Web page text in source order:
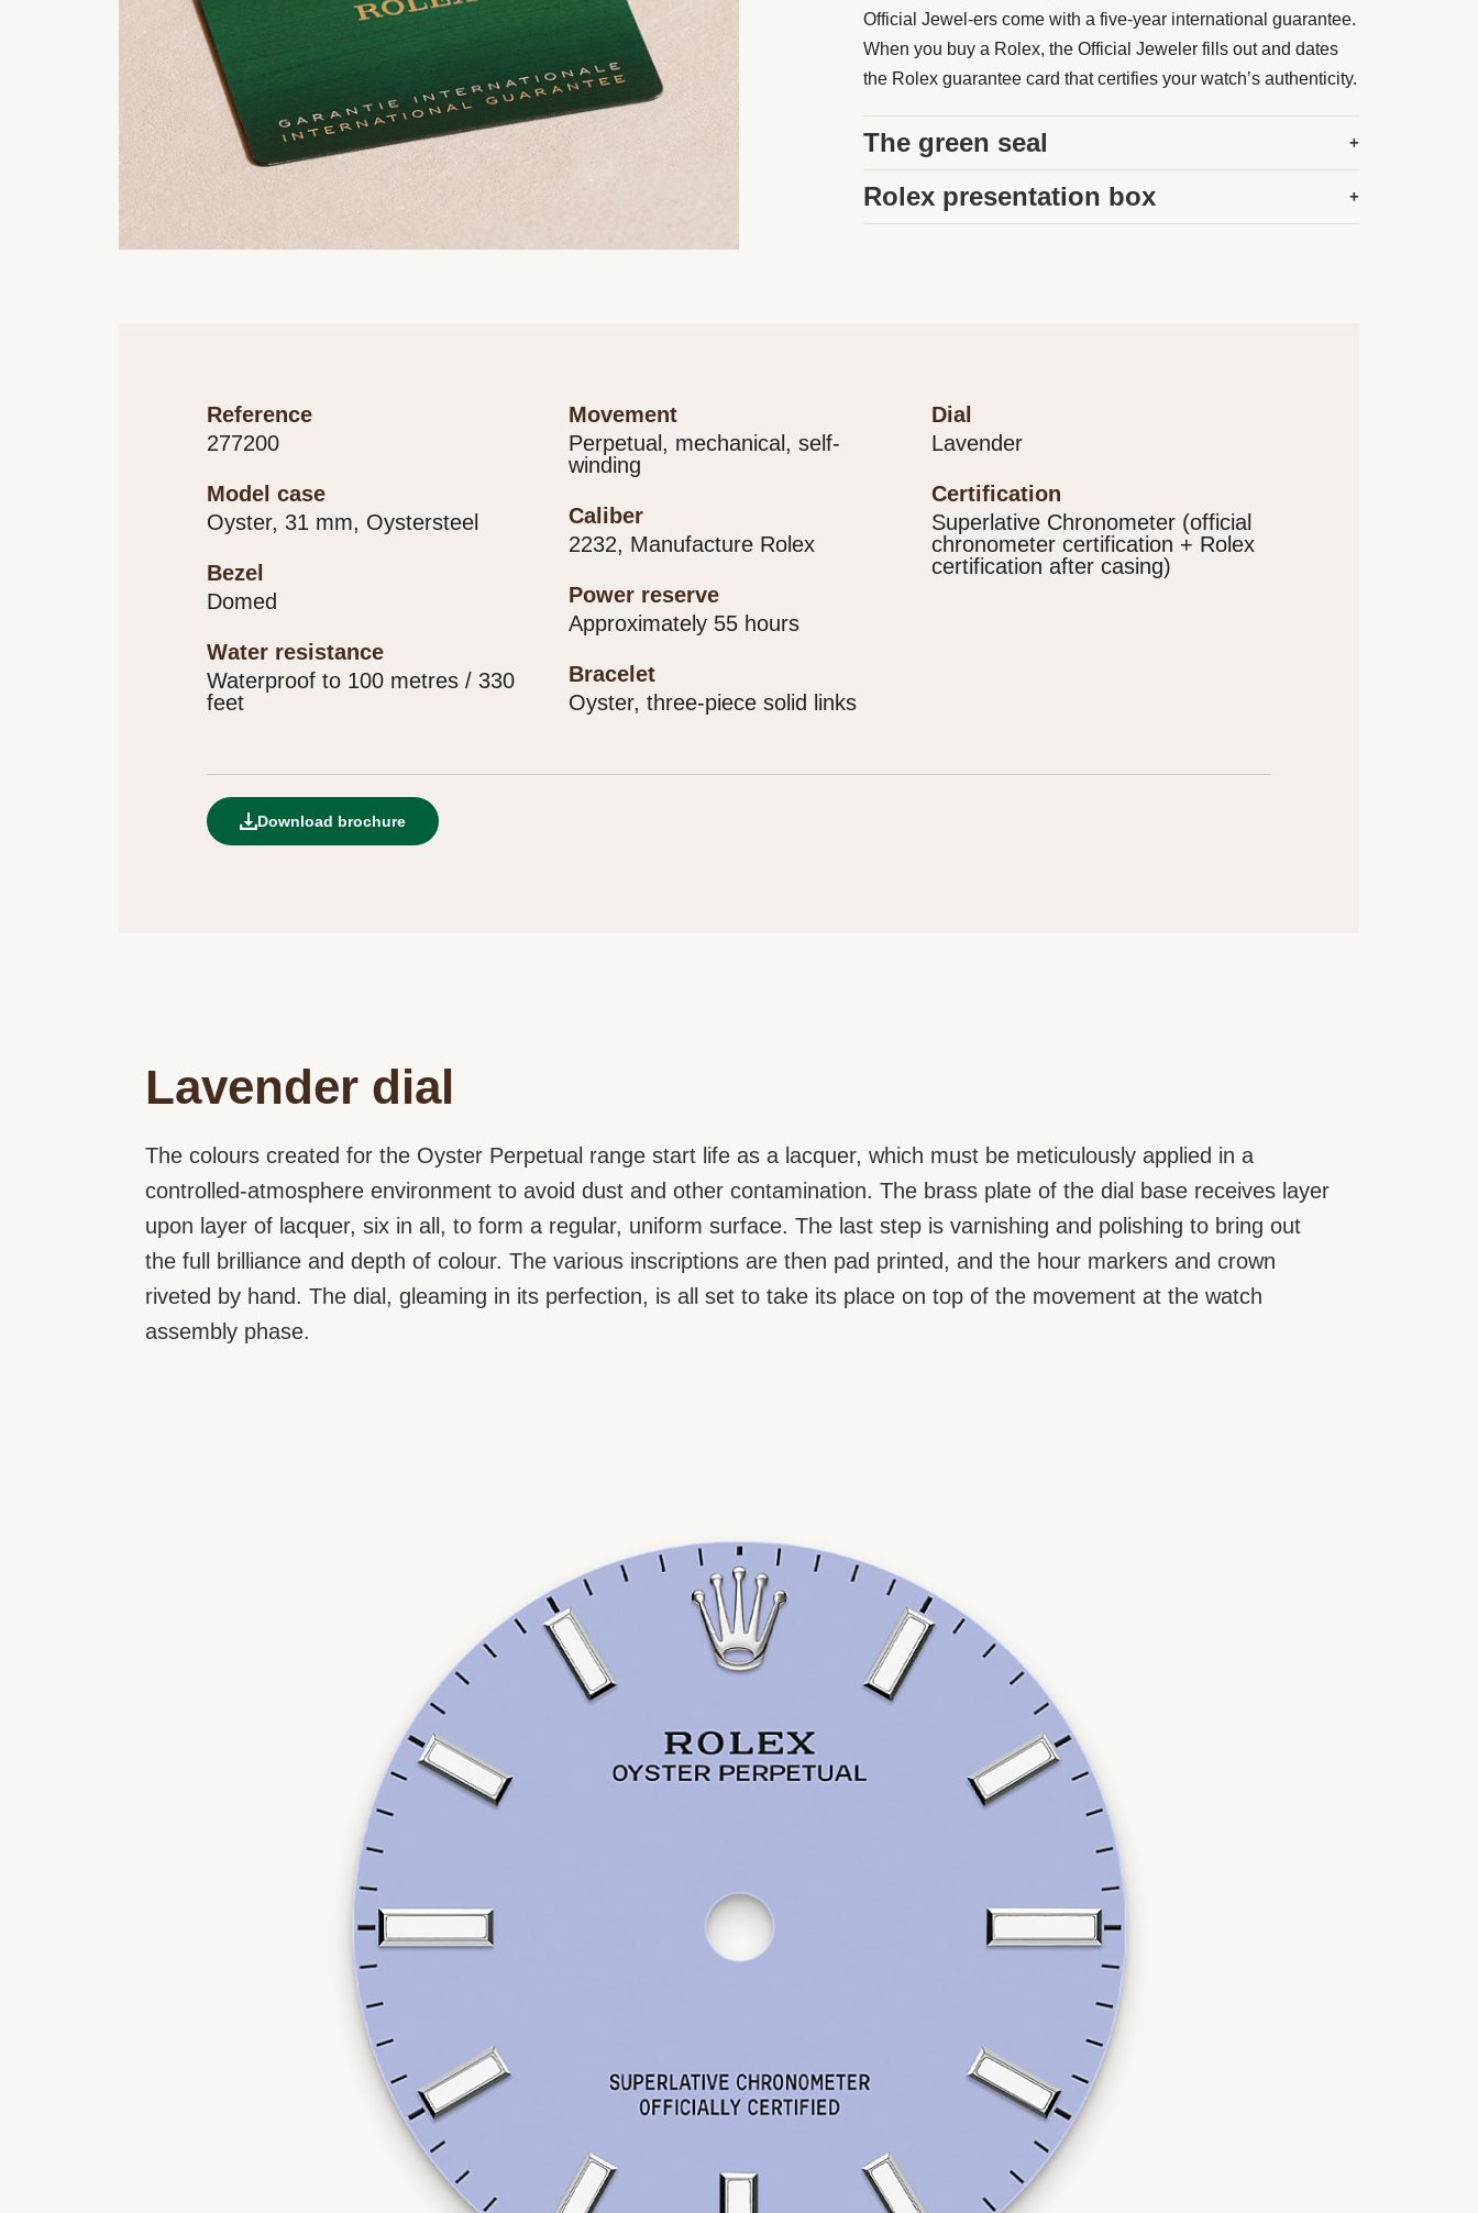
Official Jewel-ers come with a five-year international guarantee.
When you buy a Rolex, the Official Jeweler fills out and dates
the Rolex guarantee card that certifies your watch’s authenticity.
The green seal +
Rolex presentation box +
reference
277200
model case
Oyster, 31 mm, Oystersteel
bezel
Domed
water resistance
Waterproof to 100 metres / 330
feet
movement
Perpetual, mechanical, self-
winding
caliber
2232, Manufacture Rolex
power reserve
Approximately 55 hours
bracelet
Oyster, three-piece solid links
dial
Lavender
certification
Superlative Chronometer (official
chronometer certification + Rolex
certification after casing)
Download brochure
Lavender dial
The colours created for the Oyster Perpetual range start life as a lacquer, which must be meticulously applied in a
controlled-atmosphere environment to avoid dust and other contamination. The brass plate of the dial base receives layer
upon layer of lacquer, six in all, to form a regular, uniform surface. The last step is varnishing and polishing to bring out
the full brilliance and depth of colour. The various inscriptions are then pad printed, and the hour markers and crown
riveted by hand. The dial, gleaming in its perfection, is all set to take its place on top of the movement at the watch
assembly phase.